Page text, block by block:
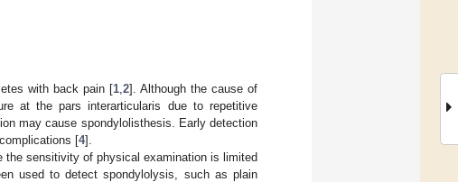
with back pain [1 ,2]. Although the cause of
at the pars interarticularis due to repetitive
may cause spondylolisthesis. Early detection
[4].
the sensitivity of physical examination is limited
used to detect spondylolysis, such as plain